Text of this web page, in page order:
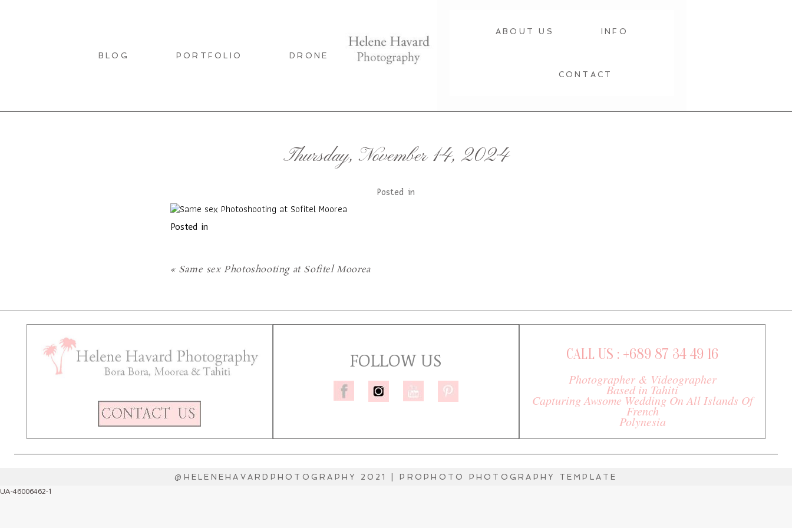
BLOG PORTFOLIO DRONE
ABOUT US INFO
CONTACT
Thursday, November 14, 2024
Posted in
Posted in
« Same sex Photoshooting at Sofitel Moorea
FOLLOW US CALL US : +689 87 34 49 16
Photographer & Videographer
Based in Tahiti
Capturing Awsome Wedding On All Islands Of
French
Polynesia
@HELENEHAVARDPHOTOGRAPHY 2021 PROPHOTO PHOTOGRAPHY TEMPLATE
UA-46006462-1